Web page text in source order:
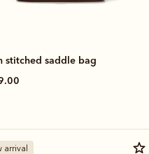
stitched saddle bag
arrival